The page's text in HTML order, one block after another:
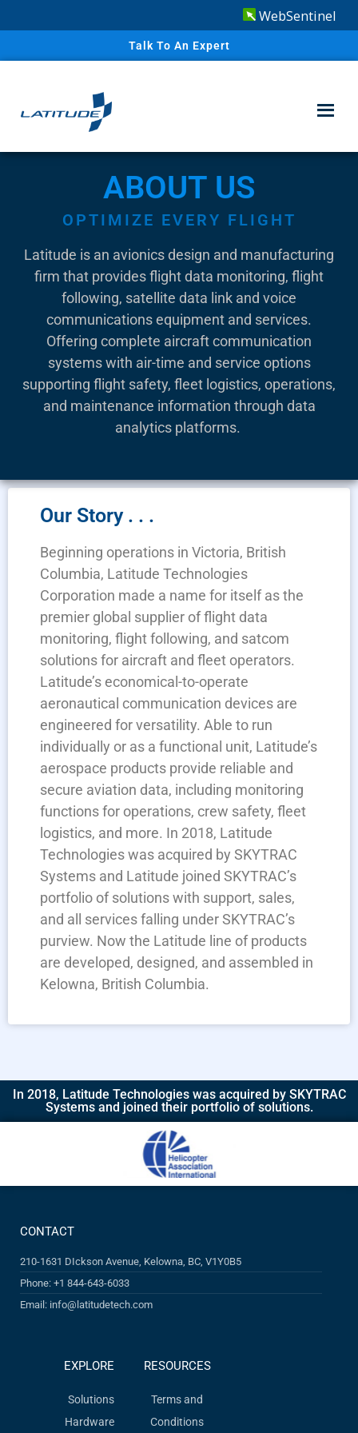
WebSentinel
Talk To An Expert
ABOUT US
OPTIMIZE EVERY FLIGHT
Latitude is an avionics design and manufacturing
firm that provides flight data monitoring, flight
following, satellite data link and voice
communications equipment and services.
Offering complete aircraft communication
systems with air-time and service options
supporting flight safety, fleet logistics, operations,
and maintenance information through data
analytics platforms.
Our Story . . .
Beginning operations in Victoria, British
Columbia, Latitude Technologies
Corporation made a name for itself as the
premier global supplier of flight data
monitoring, flight following, and satcom
solutions for aircraft and fleet operators.
Latitude’s economical-to-operate
aeronautical communication devices are
engineered for versatility. Able to run
individually or as a functional unit, Latitude’s
aerospace products provide reliable and
secure aviation data, including monitoring
functions for operations, crew safety, fleet
logistics, and more. In 2018, Latitude
Technologies was acquired by SKYTRAC
Systems and Latitude joined SKYTRAC’s
portfolio of solutions with support, sales,
and all services falling under SKYTRAC’s
purview. Now the Latitude line of products
are developed, designed, and assembled in
Kelowna, British Columbia.
In 2018, Latitude Technologies was acquired by SKYTRAC
Systems and joined their portfolio of solutions.​
CONTACT
210-1631 DIckson Avenue, Kelowna, BC, V1Y0B5
Phone: +1 844-643-6033
Email: info@latitudetech.com
EXPLORE
Solutions
Hardware
RESOURCES
Terms and
Conditions